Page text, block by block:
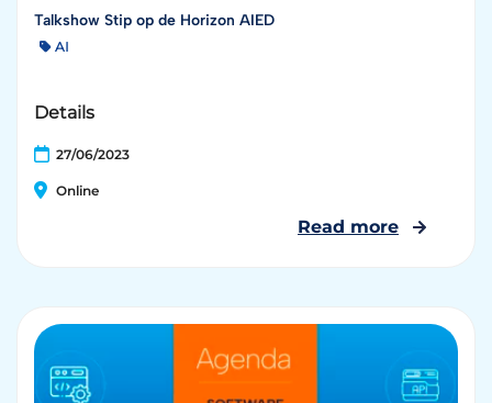
Talkshow Stip op de Horizon AIED
AI
Details
27/06/2023
Online
Read more